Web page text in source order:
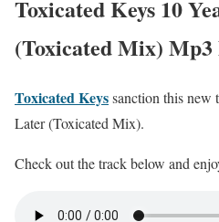
Toxicated Keys 10
(Toxicated Mix)
Toxicated Keyssanction this new
Later (Toxicated Mix).
Check out the track below and